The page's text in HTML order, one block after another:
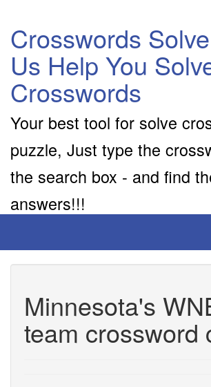
Crosswords
Us Help You
Crosswords
Your best tool for solve
puzzle, Just type the
the search box - and find
answers!!!
Minnesota's
team crossword